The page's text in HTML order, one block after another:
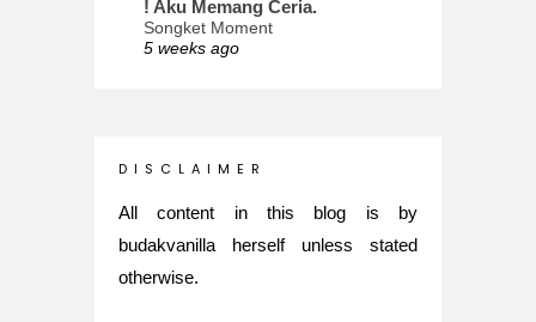
! Aku Memang Ceria.
Songket Moment
5 weeks ago
INTROVERTED GIRL
Glory of Special Forces!
Maria Elena
What's up
D I S C L A I M E R
All content in this blog is by
budakvanilla herself unless stated
otherwise.